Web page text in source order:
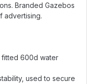
Branded Gazebos
advertising.
600d water
used to secure